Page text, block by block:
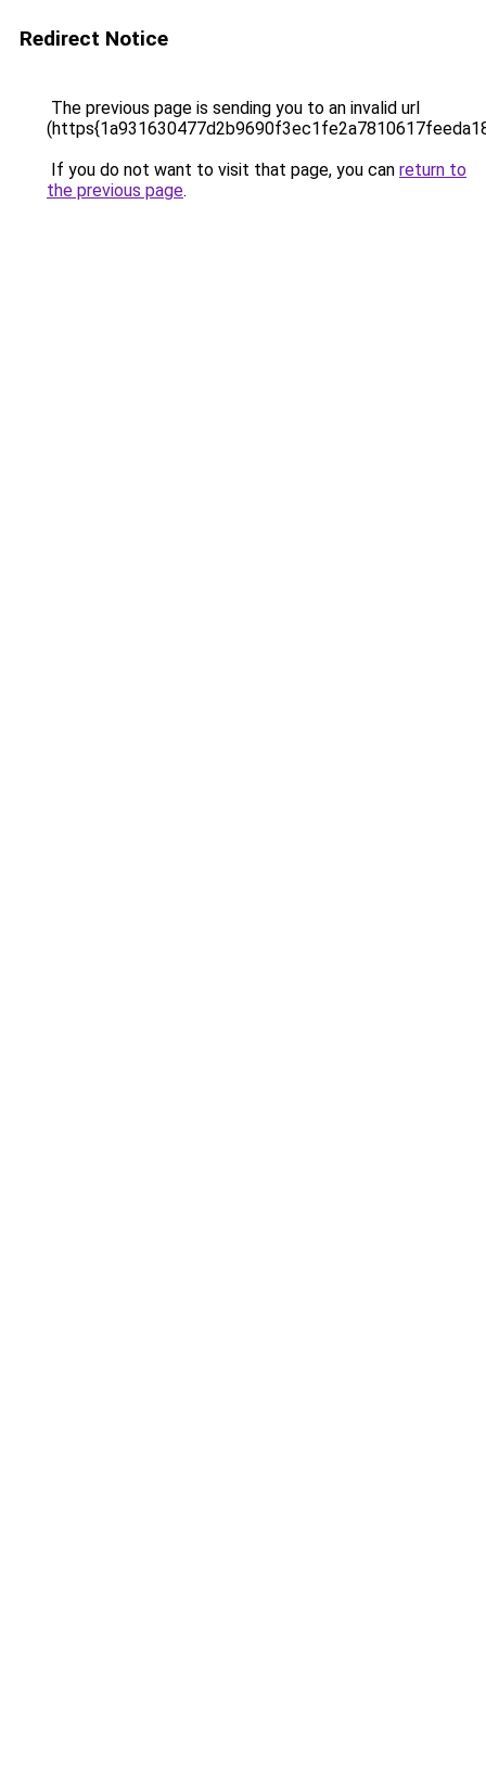
Redirect Notice
The previous page is sending you to an invalid url
If you do not want to visit that page, you can return to
the previous page.